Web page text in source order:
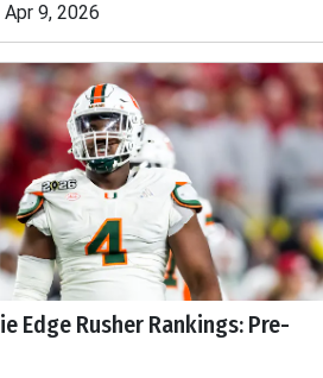
Apr 9, 2026
Edge Rusher Rankings: Pre-